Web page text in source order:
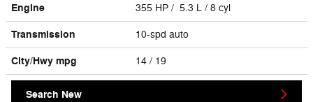
Engine 355 HP / 5.3 L / 8 cyl
Transmission 10-spd auto
City/Hwy mpg 14 / 19
Search New